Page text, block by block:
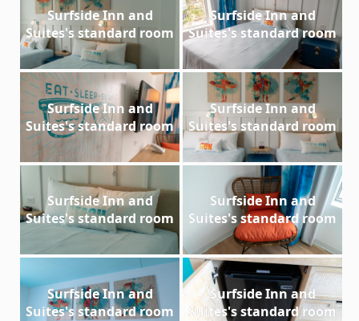
Surfside Inn and
Suites's standard room
Surfside Inn and
Suites's standard room
Surfside Inn and
Suites's standard room
Surfside Inn and
Suites's standard room
Surfside Inn and
Suites's standard room
Surfside Inn and
Suites's standard room
Surfside Inn and
Suites's standard room
Surfside Inn and
Suites's standard room